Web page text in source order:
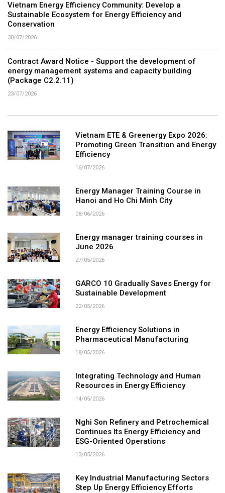
Vietnam Energy Efficiency Community: Develop a
Sustainable Ecosystem for Energy Efficiency and
Conservation
30/07/2026
Contract Award Notice - Support the development of
energy management systems and capacity building
(Package C2.2.11)
23/07/2026
Vietnam ETE & Greenergy Expo 2026:
Promoting Green Transition and Energy
Efficiency
16/07/2026
Energy Manager Training Course in
Hanoi and Ho Chi Minh City
08/06/2026
Energy manager training courses in
June 2026
27/05/2026
GARCO 10 Gradually Saves Energy for
Sustainable Development
22/05/2026
Energy Efficiency Solutions in
Pharmaceutical Manufacturing
18/05/2026
Integrating Technology and Human
Resources in Energy Efficiency
14/05/2026
Nghi Son Refinery and Petrochemical
Continues Its Energy Efficiency and
ESG-Oriented Operations
13/05/2026
Key Industrial Manufacturing Sectors
Step Up Energy Efficiency Efforts